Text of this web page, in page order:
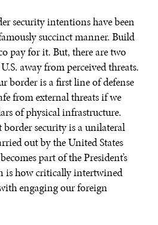
& WORK
and labor markets future-
security intentions have been
succinct manner. Build
pay for it. But, there are two
away from perceived threats.
border is a first line of defense
from external threats if we
of physical infrastructure.
border security is a unilateral
out by the United States
part of the President’s
is how critically intertwined
engaging our foreign